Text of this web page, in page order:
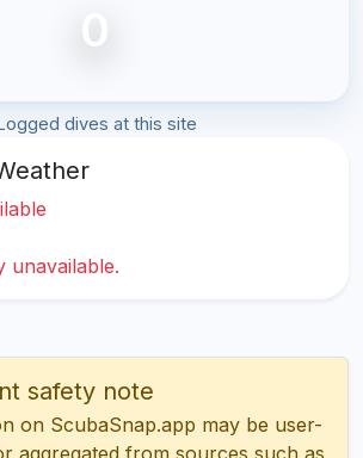
0
dives at this site
unavailable.
safety note
on ScubaSnap.app may be user-
aggregated from sources such as